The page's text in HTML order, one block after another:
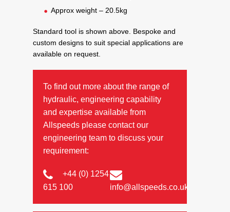
Approx weight – 20.5kg
Standard tool is shown above. Bespoke and
custom designs to suit special applications are
available on request.
To find out more about the range of
hydraulic, engineering capability
and expertise available from
Allspeeds please contact our
engineering team to discuss your
requirement:
+44 (0) 1254
615 100
info@allspeeds.co.uk